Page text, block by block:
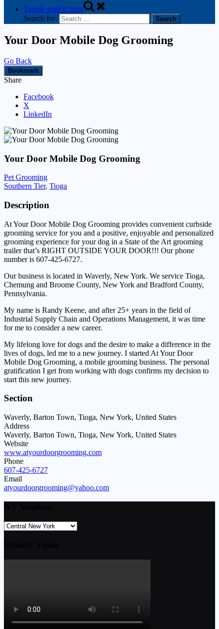
Toggle search form
Search for:
Your Door Mobile Dog Grooming
Go Back
Bookmark
Share
Facebook
X
LinkedIn
Your Door Mobile Dog Grooming
Pet Grooming
Southern Tier, Tioga
Description
At Your Door Mobile Dog Grooming provides convenient curbside
grooming service for you and a positive, enjoyable and personalized
grooming experience for your dog in a State of the Art grooming
trailer that’s RIGHT OUTSIDE YOUR DOOR!!! Our phone
number is 607-425-6727.
Our business is located in Waverly, New York. We service Tioga,
Chemung and Broome County, New York and Bradford County,
Pennsylvania.
My name is Randy Keene, and after 25+ years in the field of
Industrial Supply Chain and Operations Management, it was time
for me to consider a new career.
My lifelong love for dogs and the desire to make a difference in the
lives of dogs, led me to a new journey. I started At Your Door
Mobile Dog Grooming, a mobile grooming business. The personal
gratification I get from working with dogs confirms my decision to
start this new journey.
Section
Waverly, Barton Town, Tioga, New York, United States
Address
Waverly, Barton Town, Tioga, New York, United States
Website
www.atyourdoorgrooming.com
Phone
607-425-6727
Email
atyourdoorgrooming@yahoo.com